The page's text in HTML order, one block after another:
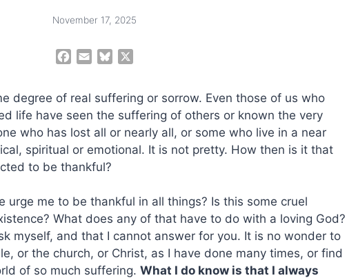
November 17, 2025
e
b
o
o
k
l
e
s
k
y
degree of real suffering or sorrow. Even those of us who
life have seen the suffering of others or known the very
who has lost all or nearly all, or some who live in a near
spiritual or emotional. It is not pretty. How then is it that
to be thankful?
urge me to be thankful in all things? Is this some cruel
What does any of that have to do with a loving God?
myself, and that I cannot answer for you. It is no wonder to
or the church, or Christ, as I have done many times, or find
of so much suffering. What I do know is that I always